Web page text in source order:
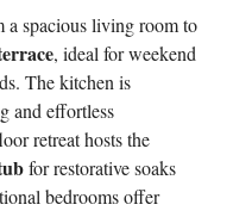
spacious living room to
, ideal for weekend
The kitchen is
and effortless
retreat hosts the
for restorative soaks
bedrooms offer